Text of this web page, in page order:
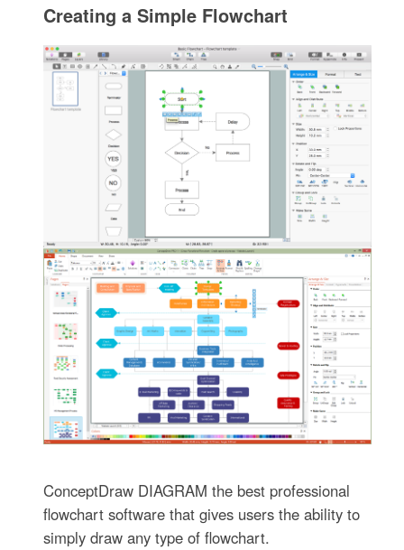
Creating a Simple Flowchart
ConceptDraw DIAGRAM the best professional
flowchart software that gives users the ability to
simply draw any type of flowchart.